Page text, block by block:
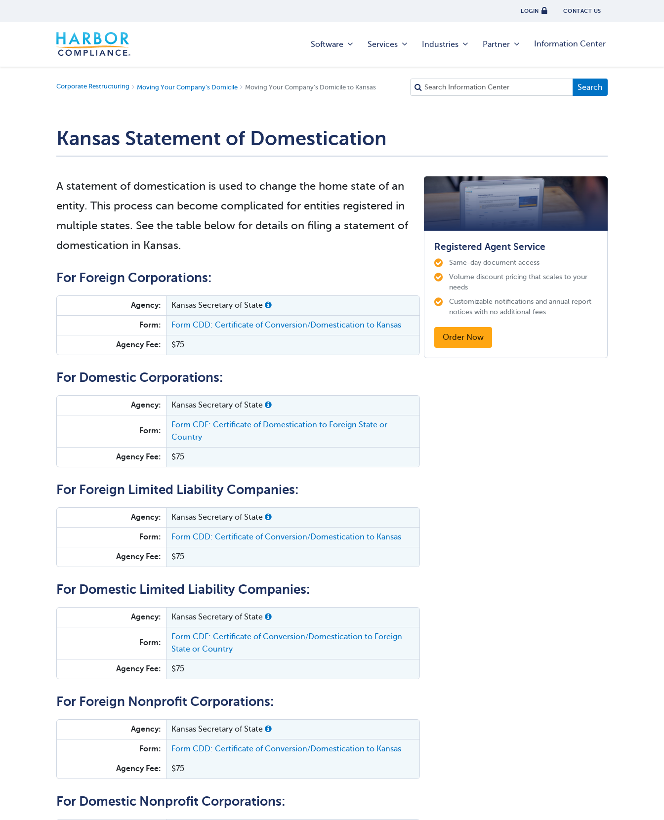
LOGIN CONTACT US
Software Services Industries Partner Information Center
Corporate Restructuring Moving Your Company's Domicile Moving Your Company's Domicile to Kansas
Kansas Statement of Domestication
Registered Agent Service
Same-day document access
Volume discount pricing that scales to your
needs
Customizable notifications and annual report
notices with no additional fees
Order Now
A statement of domestication is used to change the home state of an
entity. This process can become complicated for entities registered in
multiple states. See the table below for details on filing a statement of
domestication in Kansas.
For Foreign Corporations:
Agency: Kansas Secretary of State
Form: Form CDD: Certificate of Conversion/Domestication to Kansas
Agency Fee: $75
For Domestic Corporations:
Agency: Kansas Secretary of State
Form:
Form CDF: Certificate of Domestication to Foreign State or
Country
Agency Fee: $75
For Foreign Limited Liability Companies:
Agency: Kansas Secretary of State
Form: Form CDD: Certificate of Conversion/Domestication to Kansas
Agency Fee: $75
For Domestic Limited Liability Companies:
Agency: Kansas Secretary of State
Form:
Form CDF: Certificate of Conversion/Domestication to Foreign
State or Country
Agency Fee: $75
For Foreign Nonprofit Corporations:
Agency: Kansas Secretary of State
Form: Form CDD: Certificate of Conversion/Domestication to Kansas
Agency Fee: $75
For Domestic Nonprofit Corporations: